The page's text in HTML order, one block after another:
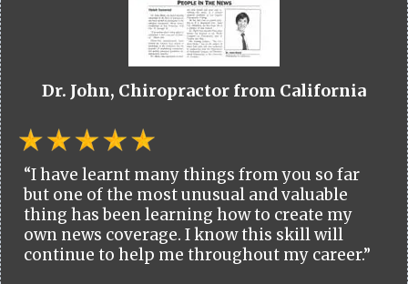
Dr. John, Chiropractor from California
“I have learnt many things from you so far
but one of the most unusual and valuable
thing has been learning how to create my
own news coverage. I know this skill will
continue to help me throughout my career.”